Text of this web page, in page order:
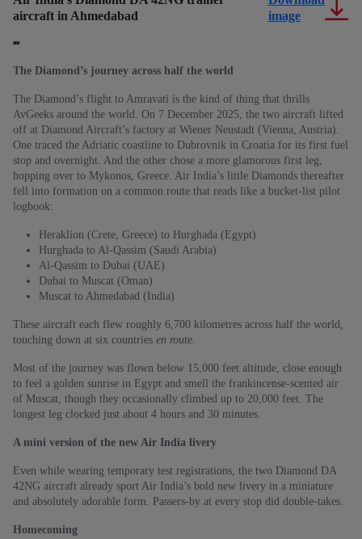
aircraft in Ahmedabad
image
The Diamond’s journey across half the world
The Diamond’s flight to Amravati is the kind of thing that thrills
AvGeeks around the world. On 7 December 2025, the two aircraft lifted
off at Diamond Aircraft’s factory at Wiener Neustadt (Vienna, Austria).
One traced the Adriatic coastline to Dubrovnik in Croatia for its first fuel
stop and overnight. And the other chose a more glamorous first leg,
hopping over to Mykonos, Greece. Air India’s little Diamonds thereafter
fell into formation on a common route that reads like a bucket-list pilot
logbook:
Heraklion (Crete, Greece) to Hurghada (Egypt)
Hurghada to Al-Qassim (Saudi Arabia)
Al-Qassim to Dubai (UAE)
Dubai to Muscat (Oman)
Muscat to Ahmedabad (India)
These aircraft each flew roughly 6,700 kilometres across half the world,
touching down at six countries en route.
Most of the journey was flown below 15,000 feet altitude, close enough
to feel a golden sunrise in Egypt and smell the frankincense-scented air
of Muscat, though they occasionally climbed up to 20,000 feet. The
longest leg clocked just about 4 hours and 30 minutes.
A mini version of the new Air India livery
Even while wearing temporary test registrations, the two Diamond DA
42NG aircraft already sport Air India’s bold new livery in a miniature
and absolutely adorable form. Passers-by at every stop did double-takes.
Homecoming